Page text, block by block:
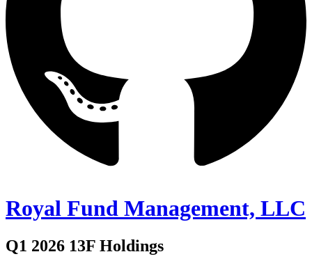
Royal Fund Management, LLC
Q1 2026 13F Holdings